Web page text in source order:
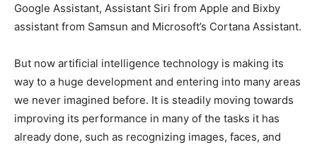
Google Assistant, Assistant Siri from Apple and Bixby
assistant from Samsun and Microsoft’s Cortana Assistant.
But now artificial intelligence technology is making its
way to a huge development and entering into many areas
we never imagined before. It is steadily moving towards
improving its performance in many of the tasks it has
already done, such as recognizing images, faces, and